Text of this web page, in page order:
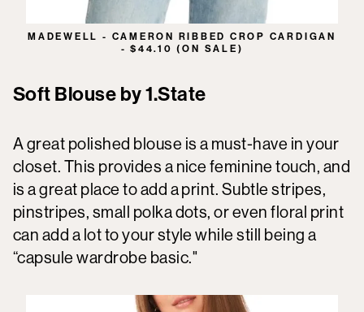
MADEWELL - CAMERON RIBBED CROP CARDIGAN
- $44.10 (ON SALE)
Soft Blouse by 1.State
A great polished blouse is a must-have in your
closet. This provides a nice feminine touch, and
is a great place to add a print. Subtle stripes,
pinstripes, small polka dots, or even floral print
can add a lot to your style while still being a
“capsule wardrobe basic."